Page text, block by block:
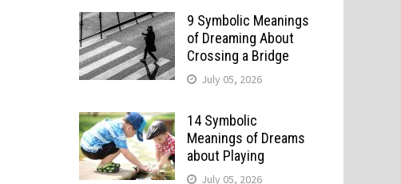
9 Symbolic Meanings
of Dreaming About
Crossing a Bridge
July 05, 2026
14 Symbolic
Meanings of Dreams
about Playing
July 05, 2026